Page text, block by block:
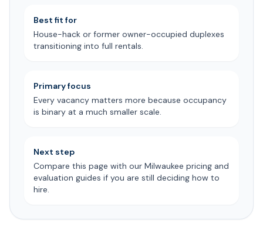
Best fit for
House-hack or former owner-occupied duplexes
transitioning into full rentals.
Primary focus
Every vacancy matters more because occupancy
is binary at a much smaller scale.
Next step
Compare this page with our Milwaukee pricing and
evaluation guides if you are still deciding how to
hire.